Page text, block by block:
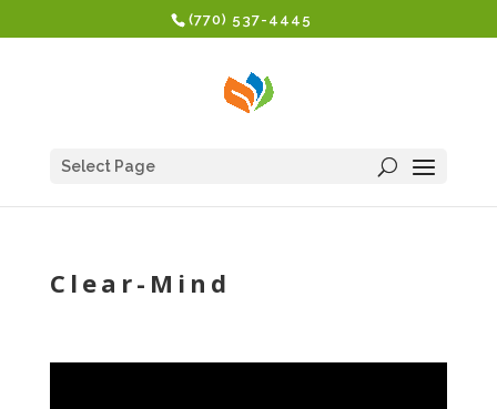
(770) 537-4445
Select Page
Clear-Mind